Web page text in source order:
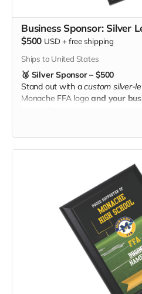
Business Sponsor: Silver
$500 USD +free shipping
Ships to United States
🥈 Silver Sponsor – $500
Stand out with acustom silver-
Monache FFA logoand your